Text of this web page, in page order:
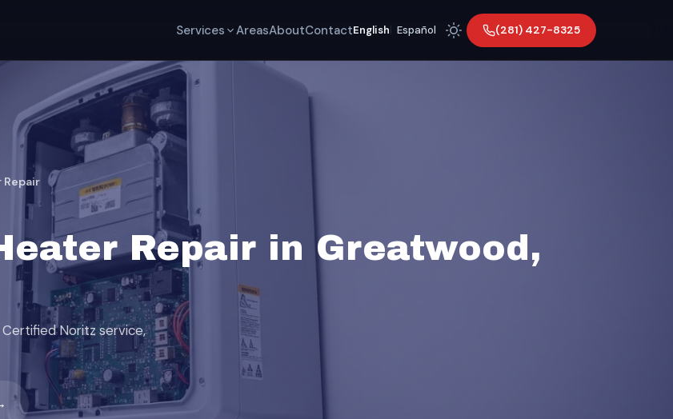
Services AreasAboutContactEnglish Español (281) 427-8325
Repair
Repair in Greatwood,
Noritz service,